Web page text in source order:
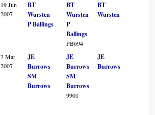
19 Jun
2007
BT
Wursten
P Ballings
BT
Wursten
P
Ballings
PB694
BT
Wursten
7 Mar
2007
JE
Burrows
SM
Burrows
JE
Burrows
SM
Burrows
9901
JE
Burrows